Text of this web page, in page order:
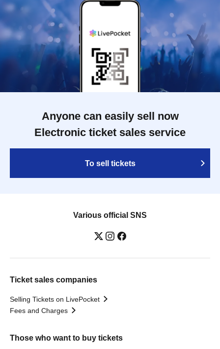
Anyone can easily sell now
Electronic ticket sales service
To sell tickets
Various official SNS
Ticket sales companies
Selling Tickets on LivePocket
Fees and Charges
Those who want to buy tickets